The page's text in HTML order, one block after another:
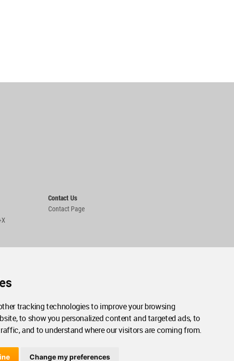
tracking technologies to improve your browsing
to show you personalized content and targeted ads, to
and to understand where our visitors are coming from.
Change my preferences
Contact Us
Contact Page